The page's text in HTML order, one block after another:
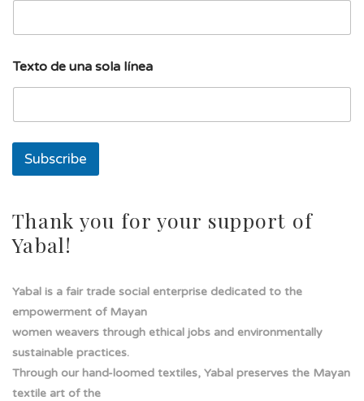
a
l
o
Texto de una sola línea
Subscribe
Thank you for your support of
Yabal!
Yabal is a fair trade social enterprise dedicated to the
empowerment of Mayan
women weavers through ethical jobs and environmentally
sustainable practices.
Through our hand-loomed textiles, Yabal preserves the Mayan
textile art of the